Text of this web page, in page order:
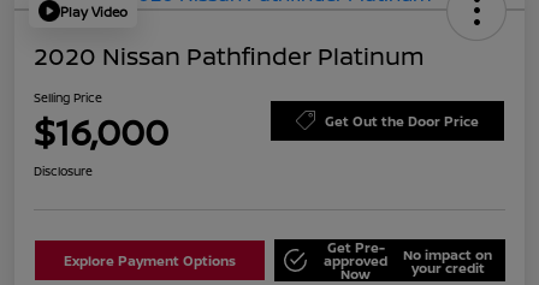
Play Video
2020 Nissan Pathfinder Platinum
Selling Price
$16,000 Get Out the Door Price
Disclosure
Explore Payment Options
Get Pre-
approved
Now
No impact on
your credit